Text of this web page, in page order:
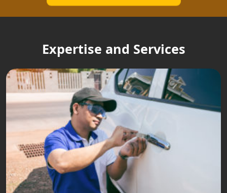
Expertise and Services